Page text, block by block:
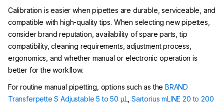
Calibration is easier when pipettes are durable, serviceable, and
compatible with high-quality tips. When selecting new pipettes,
consider brand reputation, availability of spare parts, tip
compatibility, cleaning requirements, adjustment process,
ergonomics, and whether manual or electronic operation is
better for the workflow.
For routine manual pipetting, options such as theBRAND
Transferpette S Adjustable 5 to 50 µL, Sartorius mLINE 20 to 200